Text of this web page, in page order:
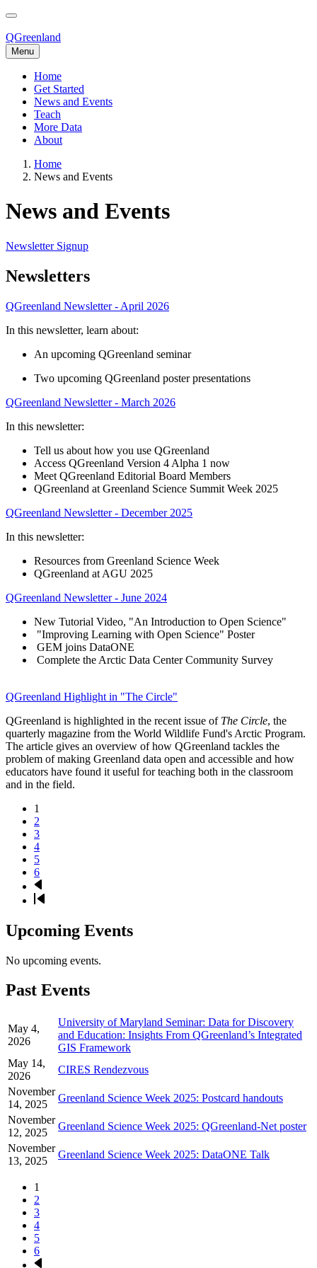
Skip
main
content
QGreenland
Menu
Main
navigation
Home
Get Started
News and Events
Teach
More Data
About
Breadcrumb
Home
News and Events
News and Events
Newsletter Signup
Newsletters
QGreenland Newsletter - April 2026
In this newsletter, learn about:
An upcoming QGreenland seminar
Two upcoming QGreenland poster presentations
QGreenland Newsletter - March 2026
In this newsletter:
Tell us about how you use QGreenland
Access QGreenland Version 4 Alpha 1 now
Meet QGreenland Editorial Board Members
QGreenland at Greenland Science Summit Week 2025
QGreenland Newsletter - December 2025
In this newsletter:
Resources from Greenland Science Week
QGreenland at AGU 2025
QGreenland Newsletter - June 2024
New Tutorial Video, "An Introduction to Open Science"
"Improving Learning with Open Science" Poster
GEM joins DataONE
Complete the Arctic Data Center Community Survey
QGreenland Highlight in "The Circle"
QGreenland is highlighted in the recent issue of The Circle, the
quarterly magazine from the World Wildlife Fund's Arctic Program.
The article gives an overview of how QGreenland tackles the
problem of making Greenland data open and accessible and how
educators have found it useful for teaching both in the classroom
and in the field.
Pagination
Page
1
Page
2
Page
3
Page
4
Page
5
Page
6
Next
page
Last
Upcoming Events
No upcoming events.
Past Events
May 4,
2026
University of Maryland Seminar: Data for Discovery
and Education: Insights From QGreenland’s Integrated
GIS Framework
May 14,
2026
CIRES Rendezvous
November
14, 2025
Greenland Science Week 2025: Postcard handouts
November
12, 2025
Greenland Science Week 2025: QGreenland-Net poster
November
13, 2025
Greenland Science Week 2025: DataONE Talk
Pagination
Page
1
Page
2
Page
3
Page
4
Page
5
Page
6
Next